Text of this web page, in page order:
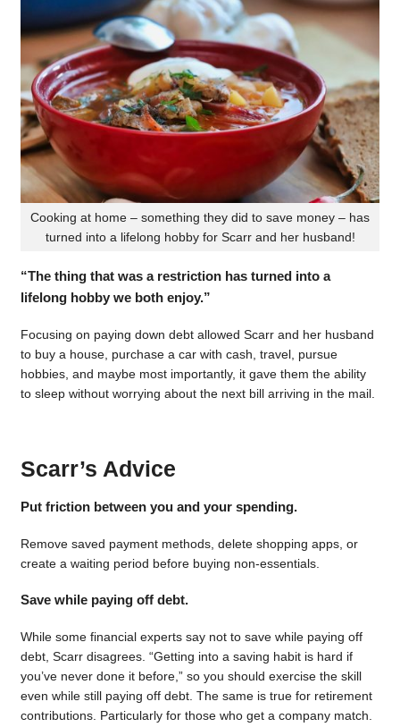
Cooking at home – something they did to save money – has
turned into a lifelong hobby for Scarr and her husband!
“The thing that was a restriction has turned into a
lifelong hobby we both enjoy.”
Focusing on paying down debt allowed Scarr and her husband
to buy a house, purchase a car with cash, travel, pursue
hobbies, and maybe most importantly, it gave them the ability
to sleep without worrying about the next bill arriving in the mail.
Scarr’s Advice
Put friction between you and your spending.
Remove saved payment methods, delete shopping apps, or
create a waiting period before buying non-essentials.
Save while paying off debt.
While some financial experts say not to save while paying off
debt, Scarr disagrees. “Getting into a saving habit is hard if
you’ve never done it before,” so you should exercise the skill
even while still paying off debt. The same is true for retirement
contributions. Particularly for those who get a company match.